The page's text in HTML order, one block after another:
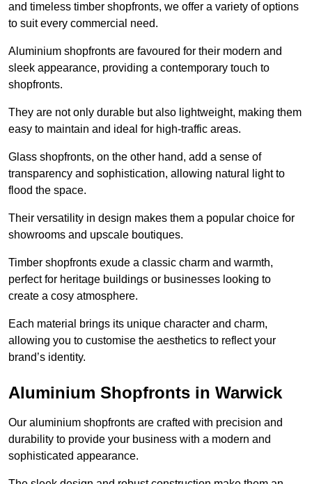
and timeless timber shopfronts, we offer a variety of options
to suit every commercial need.
Aluminium shopfronts are favoured for their modern and
sleek appearance, providing a contemporary touch to
shopfronts.
They are not only durable but also lightweight, making them
easy to maintain and ideal for high-traffic areas.
Glass shopfronts, on the other hand, add a sense of
transparency and sophistication, allowing natural light to
flood the space.
Their versatility in design makes them a popular choice for
showrooms and upscale boutiques.
Timber shopfronts exude a classic charm and warmth,
perfect for heritage buildings or businesses looking to
create a cosy atmosphere.
Each material brings its unique character and charm,
allowing you to customise the aesthetics to reflect your
brand’s identity.
Aluminium Shopfronts in Warwick
Our aluminium shopfronts are crafted with precision and
durability to provide your business with a modern and
sophisticated appearance.